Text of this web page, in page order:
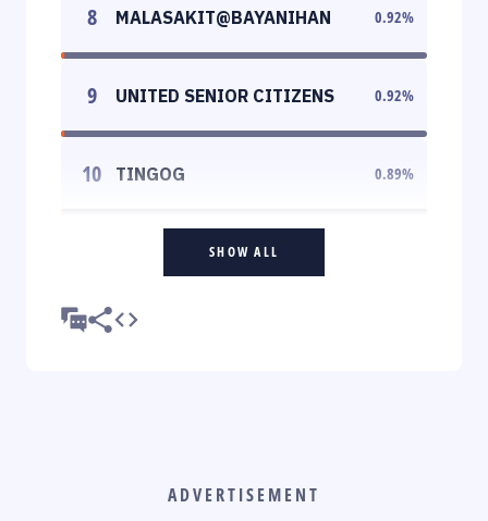
8 MALASAKIT@BAYANIHAN 0.92%
9 UNITED SENIOR CITIZENS 0.92%
10 TINGOG 0.89%
SHOW ALL
ADVERTISEMENT